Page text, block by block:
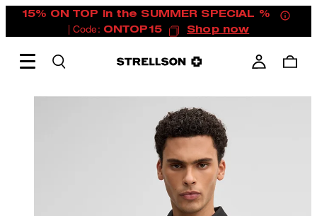
15% ON TOP in the SUMMER SPECIAL %
| Code: ONTOP15 Shop now